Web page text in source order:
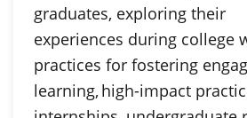
graduates, exploring their
experiences during college
practices for fostering
learning, high-impact